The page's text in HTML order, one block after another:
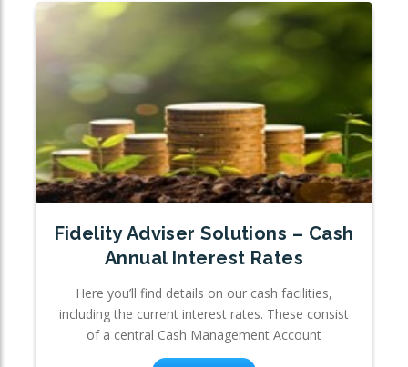
Fidelity Adviser Solutions – Cash
Annual Interest Rates
Here you’ll find details on our cash facilities,
including the current interest rates. These consist
of a central Cash Management Account